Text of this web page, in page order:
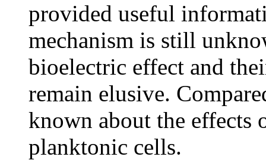
provided useful
mechanism is still
bioelectric effect and
remain elusive.
known about the effects
planktonic cells.